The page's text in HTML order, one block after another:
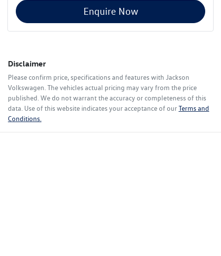
Enquire Now
Disclaimer
Please confirm price, specifications and features with Jackson
Volkswagen . The vehicles actual pricing may vary from the price
published. We do not warrant the accuracy or completeness of this
data. Use of this website indicates your acceptance of ourTerms and
Conditions.